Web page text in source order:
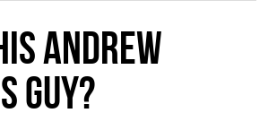
Andrew